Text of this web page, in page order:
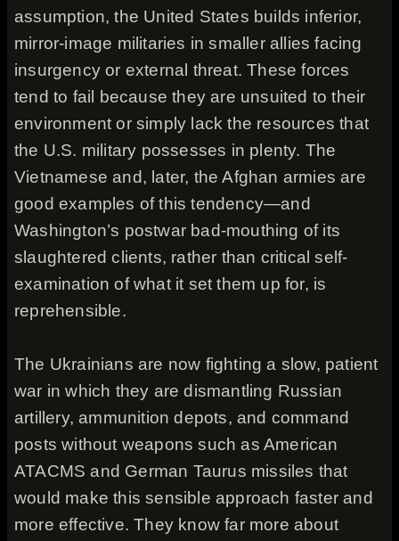
assumption, the United States builds inferior,
mirror-image militaries in smaller allies facing
insurgency or external threat. These forces
tend to fail because they are unsuited to their
environment or simply lack the resources that
the U.S. military possesses in plenty. The
Vietnamese and, later, the Afghan armies are
good examples of this tendency—and
Washington’s postwar bad-mouthing of its
slaughtered clients, rather than critical self-
examination of what it set them up for, is
reprehensible.
The Ukrainians are now fighting a slow, patient
war in which they are dismantling Russian
artillery, ammunition depots, and command
posts without weapons such as American
ATACMS and German Taurus missiles that
would make this sensible approach faster and
more effective. They know far more about